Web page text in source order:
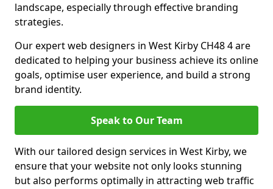
landscape, especially through effective branding
strategies.
Our expert web designers in West Kirby CH48 4 are
dedicated to helping your business achieve its online
goals, optimise user experience, and build a strong
brand identity.
Speak to Our Team
With our tailored design services in West Kirby, we
ensure that your website not only looks stunning
but also performs optimally in attracting web traffic